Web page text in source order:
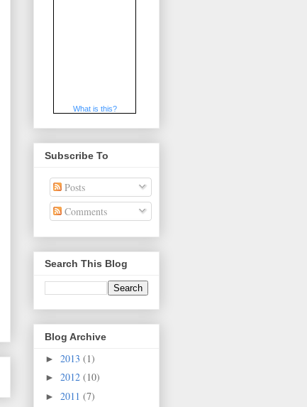
What is this?
Subscribe To
Posts
Comments
Search This Blog
Blog Archive
► 2013 (1)
► 2012 (10)
► 2011 (7)